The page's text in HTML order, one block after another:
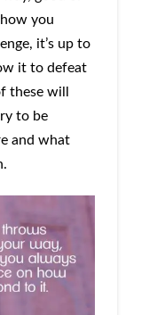
you
it’s up to
it to defeat
these will
to be
and what